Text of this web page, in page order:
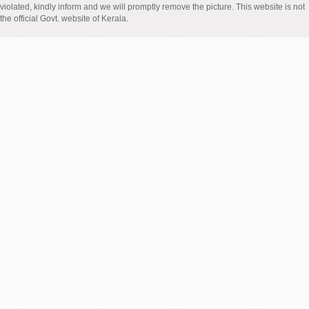
violated, kindly inform and we will promptly remove the picture. This website is not
the official Govt. website of Kerala.